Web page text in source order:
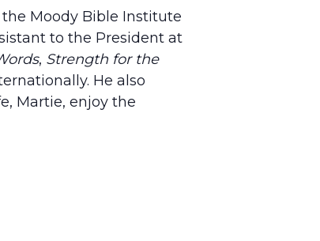
Moody Bible Institute
to the President at
, Strength for the
He also
Martie, enjoy the